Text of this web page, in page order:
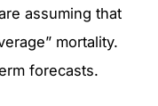
assuming that
mortality.
forecasts.